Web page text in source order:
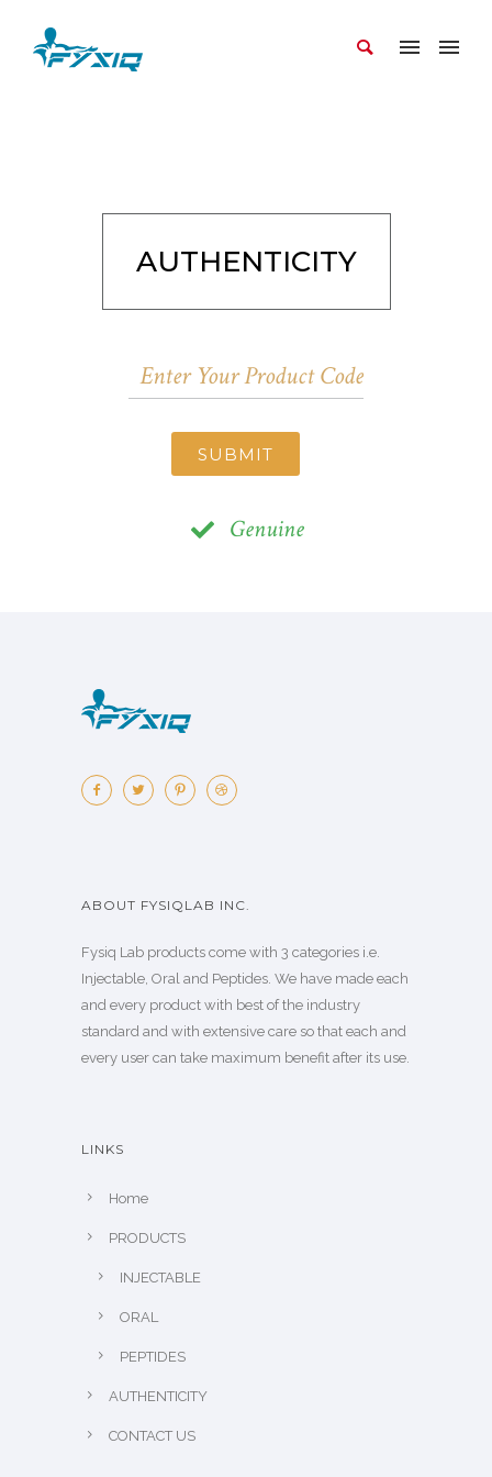
AUTHENTICITY
SUBMIT
Genuine
ABOUT FYSIQLAB INC.
Fysiq Lab products come with 3 categories i.e.
Injectable, Oral and Peptides. We have made each
and every product with best of the industry
standard and with extensive care so that each and
every user can take maximum benefit after its use.
LINKS
Home
PRODUCTS
INJECTABLE
ORAL
PEPTIDES
AUTHENTICITY
CONTACT US